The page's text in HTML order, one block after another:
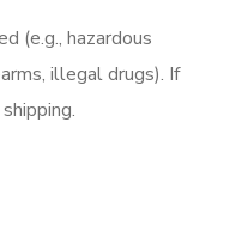
(e.g., hazardous
illegal drugs). If